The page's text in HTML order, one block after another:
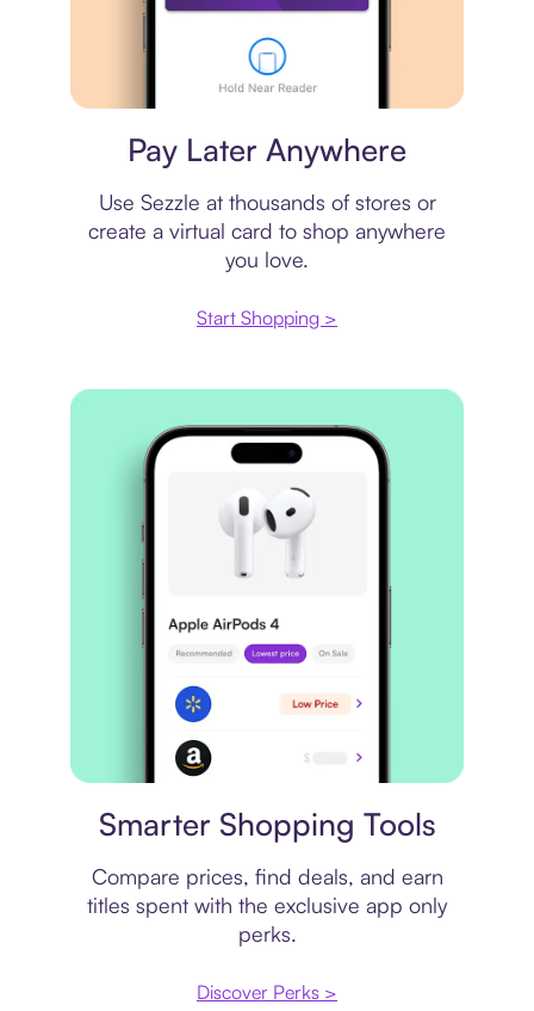
Pay Later Anywhere
Use Sezzle at thousands of stores or
create a virtual card to shop anywhere
you love.
Start Shopping >
Smarter Shopping Tools
Compare prices, find deals, and earn
titles spent with the exclusive app only
perks.
Discover Perks >